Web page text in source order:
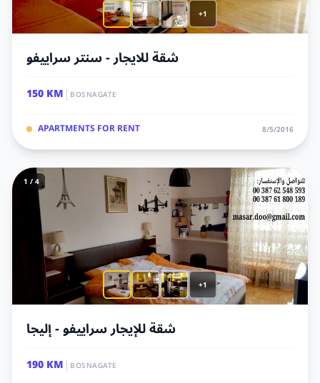
+1
شقة للايجار - سنتر سراييفو
150 KM| BOSNAGATE
APARTMENTS FOR RENT 8/5/2016
+1
1 / 4
شقة للإيجار سراييفو - إليجا
190 KM| BOSNAGATE